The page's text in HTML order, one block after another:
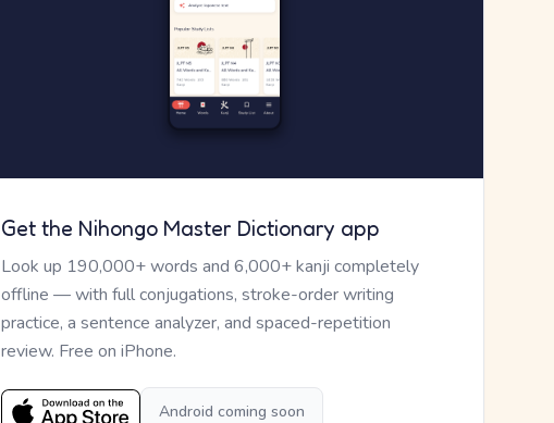
Get the Nihongo Master Dictionary app
Look up 190,000+ words and 6,000+ kanji completely
offline — with full conjugations, stroke-order writing
practice, a sentence analyzer, and spaced-repetition
review. Free on iPhone.
Android coming soon